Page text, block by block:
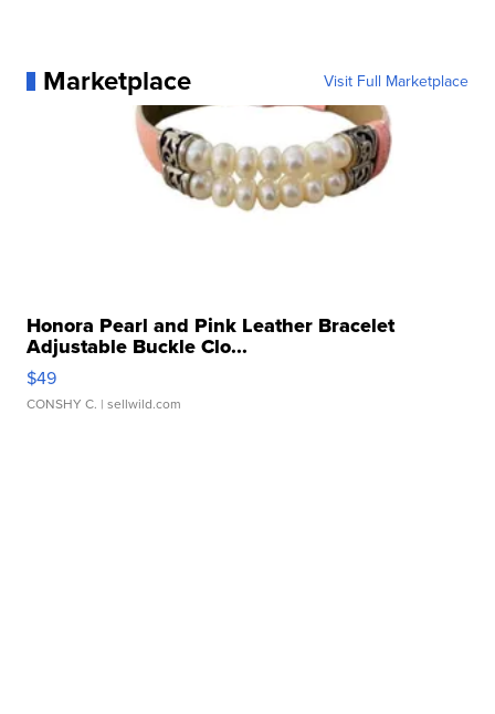
Marketplace Visit Full Marketplace
Honora Pearl and Pink Leather Bracelet
Adjustable Buckle Clo...
$49
CONSHY C. | sellwild.com